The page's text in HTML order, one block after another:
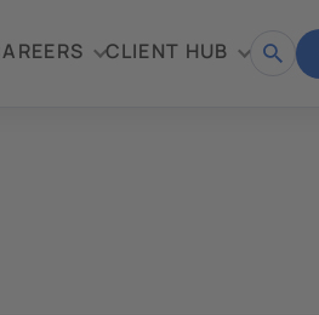
CLIENT HUB
Open